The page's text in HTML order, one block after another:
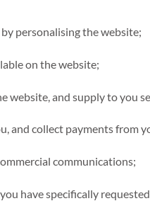
personalising the website;
on the website;
website, and supply to you
and collect payments from
communications;
have specifically